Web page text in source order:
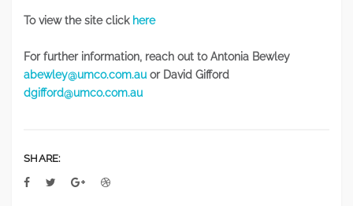
To view the site click here
For further information, reach out to Antonia Bewley
abewley@umco.com.au or David Gifford
dgifford@umco.com.au
SHARE: